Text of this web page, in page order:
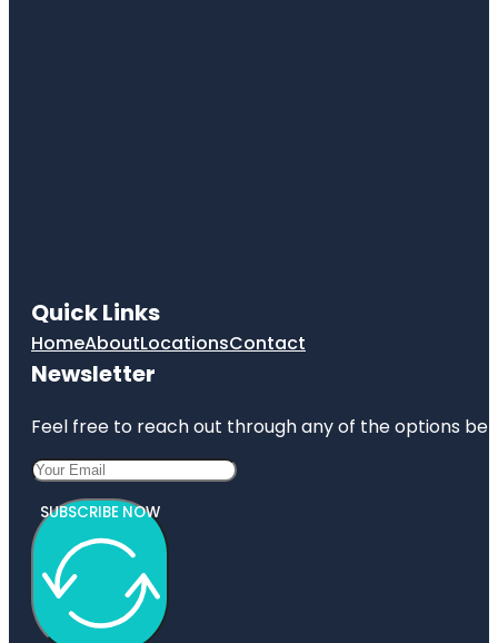
Quick Links
HomeAboutLocationsContact
Newsletter
Feel free to reach out through any of the options
SUBSCRIBE NOW